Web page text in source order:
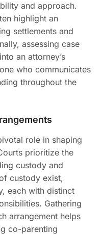
and approach.
highlight an
settlements and
assessing case
an attorney’s
who communicates
throughout the
role in shaping
prioritize the
custody and
custody exist,
each with distinct
Gathering
arrangement helps
co-parenting